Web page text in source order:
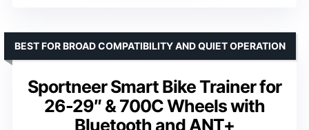
Sportneer Smart Bike Trainer for
26-29″ & 700C Wheels with
Bluetooth and ANT+
BEST FOR BROAD COMPATIBILITY AND QUIET OPERATION